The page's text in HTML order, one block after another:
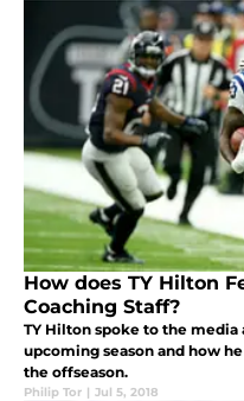
How does TY Hilton
Coaching Staff?
TY Hilton spoke to the
upcoming season and how
the offseason.
Philip Tor | Jul 5, 2018